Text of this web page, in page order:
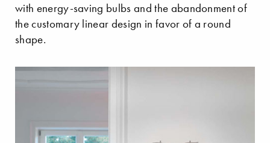
with energy-saving bulbs and the abandonment of
the customary linear design in favor of a round
shape.